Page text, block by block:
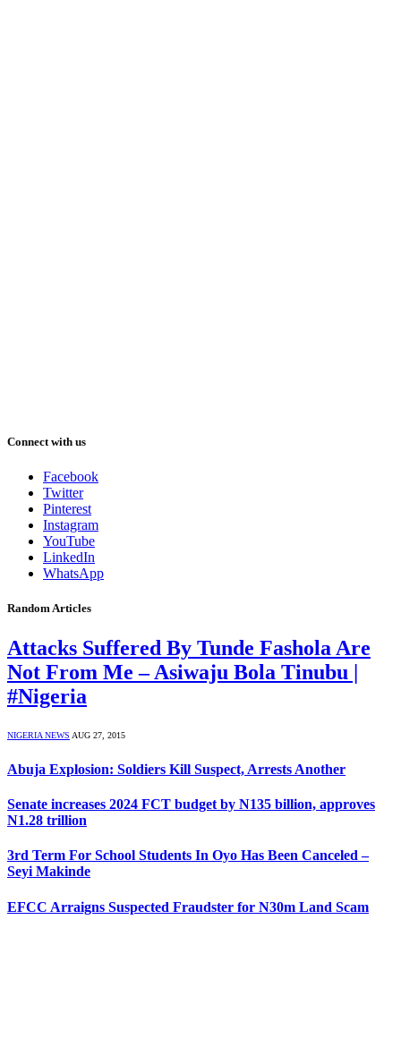
Connect with us
Facebook
Twitter
Pinterest
Instagram
YouTube
LinkedIn
WhatsApp
Random Articles
Attacks Suffered By Tunde Fashola Are
Not From Me – Asiwaju Bola Tinubu |
#Nigeria
NIGERIA NEWS AUG 27, 2015
Abuja Explosion: Soldiers Kill Suspect, Arrests Another
Senate increases 2024 FCT budget by N135 billion, approves
N1.28 trillion
3rd Term For School Students In Oyo Has Been Canceled –
Seyi Makinde
EFCC Arraigns Suspected Fraudster for N30m Land Scam